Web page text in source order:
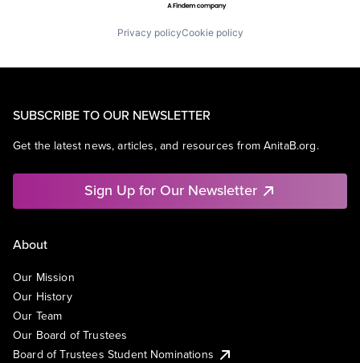
Privacy policyCookie policy
SUBSCRIBE TO OUR NEWSLETTER
Get the latest news, articles, and resources from AnitaB.org.
Sign Up for Our Newsletter
About
Our Mission
Our History
Our Team
Our Board of Trustees
Board of Trustees Student Nominations